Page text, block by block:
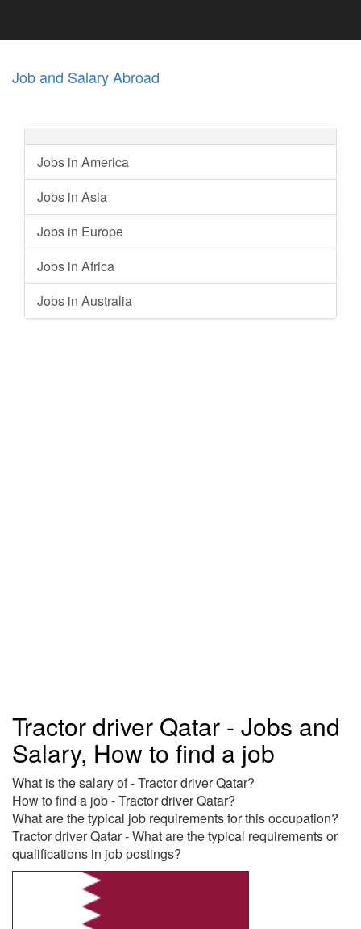
Job and Salary Abroad
Jobs in America
Jobs in Asia
Jobs in Europe
Jobs in Africa
Jobs in Australia
Tractor driver Qatar - Jobs and
Salary, How to find a job
What is the salary of - Tractor driver Qatar?
How to find a job - Tractor driver Qatar?
What are the typical job requirements for this occupation?
Tractor driver Qatar - What are the typical requirements or
qualifications in job postings?